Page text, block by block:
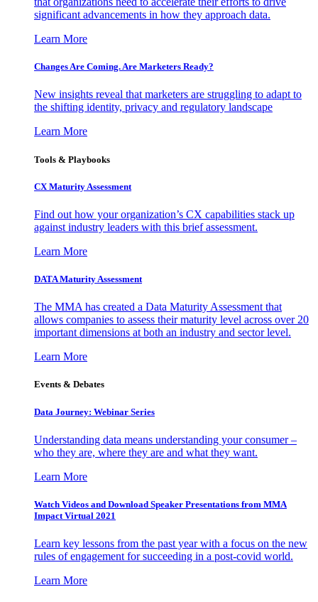
significant advancements in how they approach data.
Learn More
Changes Are Coming. Are Marketers Ready?
New insights reveal that marketers are struggling to adapt to
the shifting identity, privacy and regulatory landscape
Learn More
Tools & Playbooks
CX Maturity Assessment
Find out how your organization’s CX capabilities stack up
against industry leaders with this brief assessment.
Learn More
DATA Maturity Assessment
The MMA has created a Data Maturity Assessment that
allows companies to assess their maturity level across over 20
important dimensions at both an industry and sector level.
Learn More
Events & Debates
Data Journey: Webinar Series
Understanding data means understanding your consumer –
who they are, where they are and what they want.
Learn More
Watch Videos and Download Speaker Presentations from MMA
Impact Virtual 2021
Learn key lessons from the past year with a focus on the new
rules of engagement for succeeding in a post-covid world.
Learn More